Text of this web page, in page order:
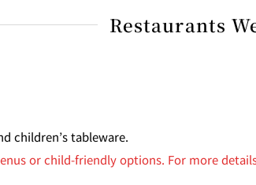
Restaurants
children’s tableware.
or child-friendly options. For more